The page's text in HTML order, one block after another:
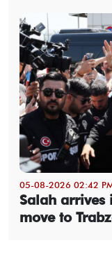
05-08-2026 02:42
Salah arrives
move to